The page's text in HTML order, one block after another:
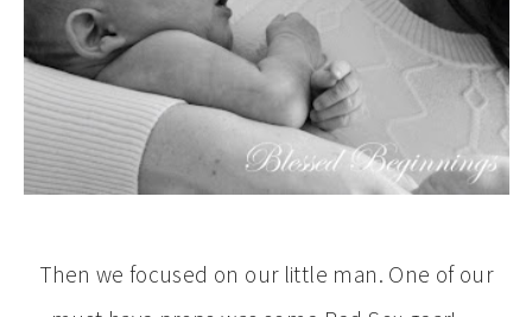
Then we focused on our little man. One of our